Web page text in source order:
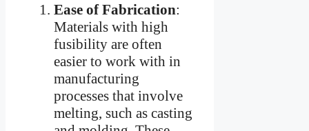
Ease of Fabrication:
Materials with high
fusibility are often
easier to work with in
manufacturing
processes that involve
melting, such as casting